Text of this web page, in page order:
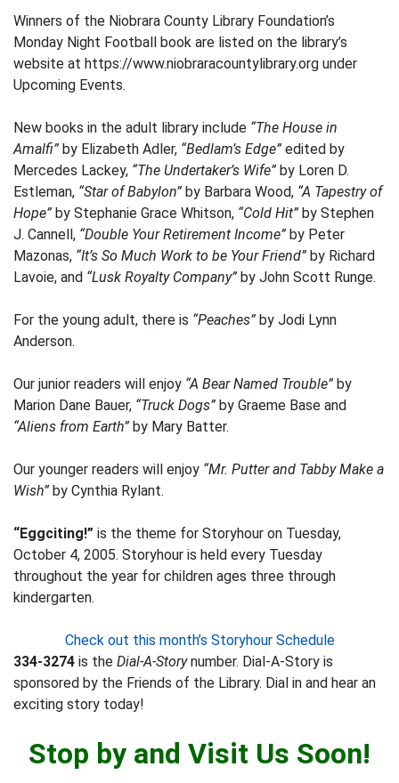
Winners of the Niobrara County Library Foundation’s
Monday Night Football book are listed on the library’s
website at https://www.niobraracountylibrary.org under
Upcoming Events.
New books in the adult library include “The House in
Amalfi” by Elizabeth Adler, “Bedlam’s Edge” edited by
Mercedes Lackey, “The Undertaker’s Wife” by Loren D.
Estleman, “Star of Babylon” by Barbara Wood, “A Tapestry of
Hope” by Stephanie Grace Whitson, “Cold Hit” by Stephen
J. Cannell, “Double Your Retirement Income” by Peter
Mazonas, “It’s So Much Work to be Your Friend” by Richard
Lavoie, and “Lusk Royalty Company” by John Scott Runge.
For the young adult, there is “Peaches” by Jodi Lynn
Anderson.
Our junior readers will enjoy “A Bear Named Trouble” by
Marion Dane Bauer, “Truck Dogs” by Graeme Base and
“Aliens from Earth” by Mary Batter.
Our younger readers will enjoy “Mr. Putter and Tabby Make a
Wish” by Cynthia Rylant.
“Eggciting!” is the theme for Storyhour on Tuesday,
October 4, 2005. Storyhour is held every Tuesday
throughout the year for children ages three through
kindergarten.
Check out this month’s Storyhour Schedule
334-3274 is the Dial-A-Storynumber. Dial-A-Story is
sponsored by the Friends of the Library. Dial in and hear an
exciting story today!
Stop by and Visit Us Soon!